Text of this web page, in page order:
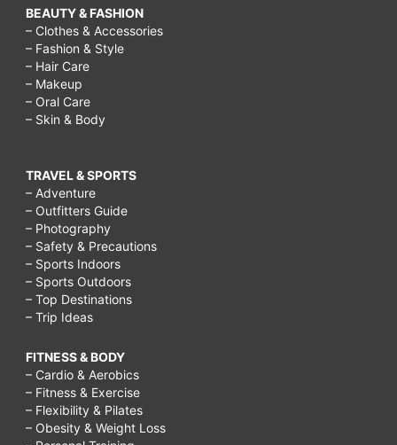
BEAUTY & FASHION
– Clothes & Accessories
– Fashion & Style
– Hair Care
– Makeup
– Oral Care
– Skin & Body
TRAVEL & SPORTS
– Adventure
– Outfitters Guide
– Photography
– Safety & Precautions
– Sports Indoors
– Sports Outdoors
– Top Destinations
– Trip Ideas
FITNESS & BODY
– Cardio & Aerobics
– Fitness & Exercise
– Flexibility & Pilates
– Obesity & Weight Loss